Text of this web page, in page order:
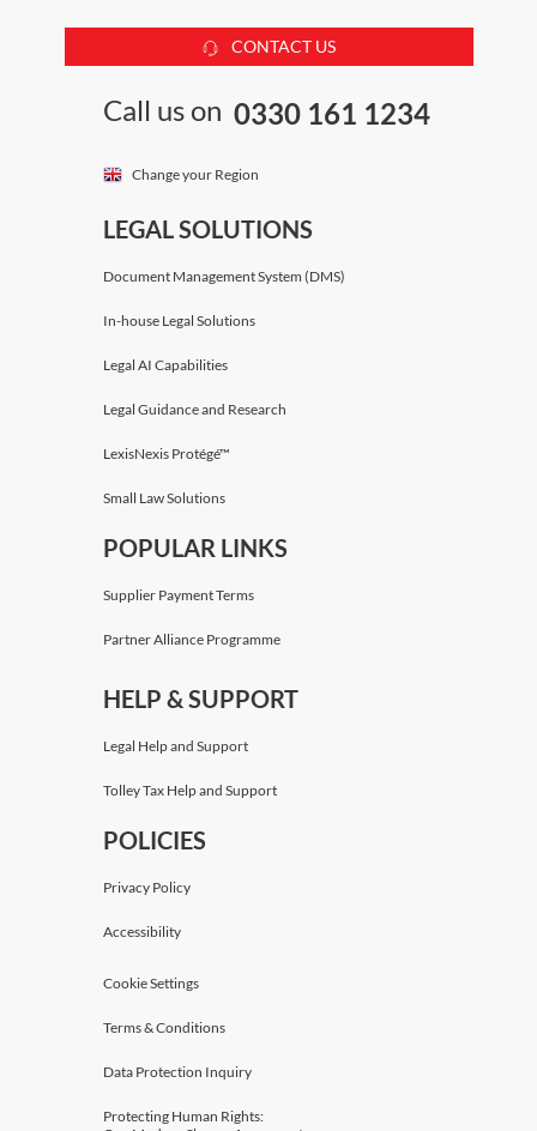
CONTACT US
Call us on 0330 161 1234
Change your Region
LEGAL SOLUTIONS
Document Management System (DMS)
In-house Legal Solutions
Legal AI Capabilities
Legal Guidance and Research
LexisNexis Protégé™
Small Law Solutions
POPULAR LINKS
Supplier Payment Terms
Partner Alliance Programme
HELP & SUPPORT
Legal Help and Support
Tolley Tax Help and Support
POLICIES
Privacy Policy
Accessibility
Cookie Settings
Terms & Conditions
Data Protection Inquiry
Protecting Human Rights: